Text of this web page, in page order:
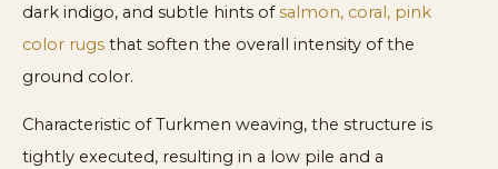
dark indigo, and subtle hints ofsalmon, coral, pink
color rugs that soften the overall intensity of the
ground color.
Characteristic of Turkmen weaving, the structure is
tightly executed, resulting in a low pile and a